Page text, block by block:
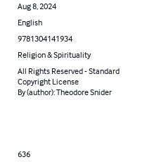
Aug 8, 2024
English
9781304141934
Religion & Spirituality
All Rights Reserved - Standard
Copyright License
By (author): Theodore Snider
636